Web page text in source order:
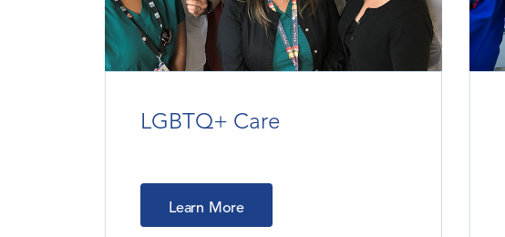
LGBTQ+ Care
Learn More